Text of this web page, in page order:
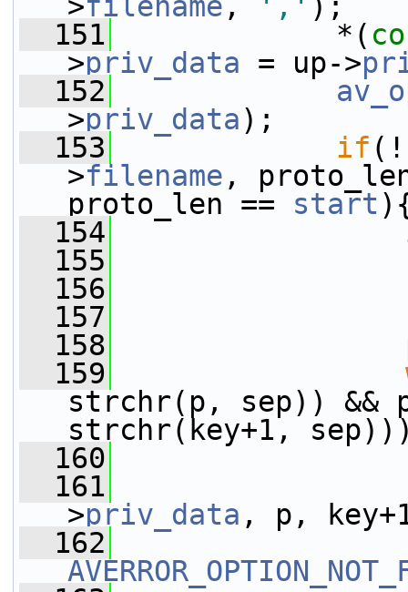
  151
*(
>priv_data = up->
  152
>priv_data);
  153
if
>filename ,
proto_len == start
  154
  155
  156
  157
  158
  159
strchr(p, sep)) &&
strchr(key+1,
  160
  161
>priv_data , p,
  162